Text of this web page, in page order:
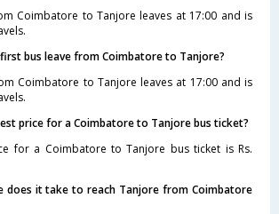
Coimbatore to Tanjore leaves at 17:00 and is
bus leave from Coimbatore to Tanjore?
Coimbatore to Tanjore leaves at 17:00 and is
price for a Coimbatore to Tanjore bus ticket?
for a Coimbatore to Tanjore bus ticket is Rs.
does it take to reach Tanjore from Coimbatore